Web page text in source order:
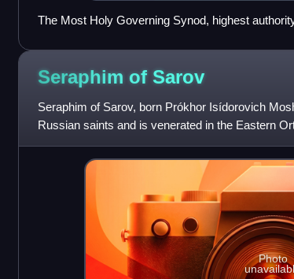
The Most Holy Governing Synod, highest
Seraphim of Sarov
Seraphim of Sarov, born Prókhor Isídorovich
Russian saints and is venerated in the Eastern
Communion. And in Eastern Catholicism i
Photo